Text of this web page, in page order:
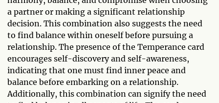
a partner or making a significant relationship
decision. This combination also suggests the need
to find balance within oneself before pursuing a
relationship. The presence of the Temperance card
encourages self-discovery and self-awareness,
indicating that one must find inner peace and
balance before embarking on a relationship.
Additionally, this combination can signify the need